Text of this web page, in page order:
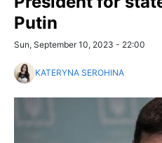
Putin
Sun, September 10, 2023 - 22:00
KATERYNA SEROHINA